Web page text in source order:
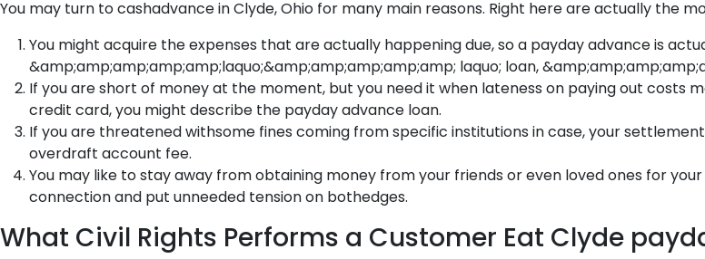
You may turn to cashadvance in Clyde, Ohio for many main reasons. Right here are actually the
You might acquire the expenses that are actually happening due, so a payday advance is
&amp;amp;amp;amp;amp;laquo;&amp;amp;amp;amp;amp; laquo; loan,
If you are short of money at the moment, but you need it when lateness on paying out
credit card, you might describe the payday advance loan.
If you are threatened withsome fines coming from specific institutions in case, your
overdraft account fee.
You may like to stay away from obtaining money from your friends or even loved ones for
connection and put unneeded tension on bothedges.
What Civil Rights Performs a Customer Eat Clyde